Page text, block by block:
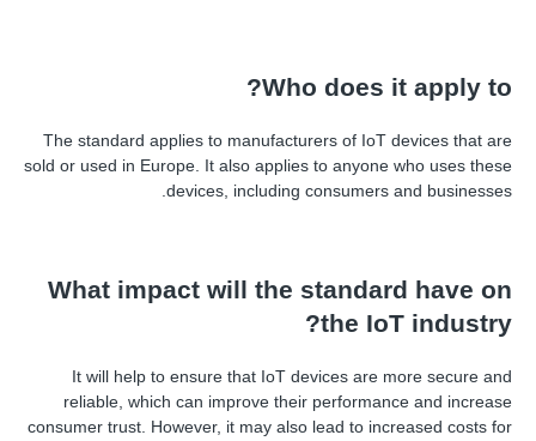
Who does it apply to?
The standard applies to manufacturers of IoT devices that are
sold or used in Europe. It also applies to anyone who uses these
devices, including consumers and businesses.
What impact will the standard have on
the IoT industry?
It will help to ensure that IoT devices are more secure and
reliable, which can improve their performance and increase
consumer trust. However, it may also lead to increased costs for